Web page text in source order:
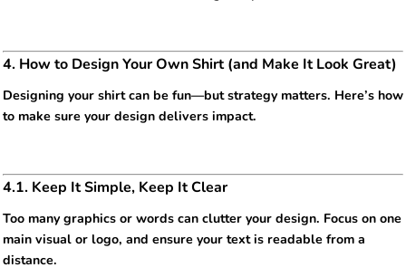
4. How to Design Your Own Shirt (and Make It Look Great)
Designing your shirt can be fun—but strategy matters. Here’s how
to make sure your design delivers impact.
4.1. Keep It Simple, Keep It Clear
Too many graphics or words can clutter your design. Focus on one
main visual or logo, and ensure your text is readable from a
distance.